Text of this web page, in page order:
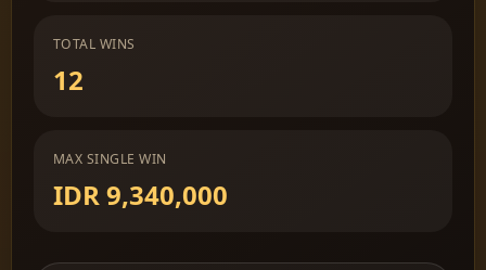
TOTAL WINS
12
MAX SINGLE WIN
IDR 9,340,000